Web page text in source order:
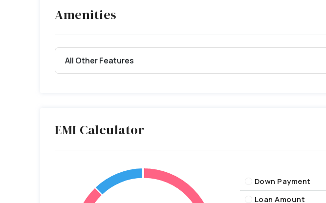
Amenities
All Other Features
EMI Calculator
Down Payment
Loan Amount